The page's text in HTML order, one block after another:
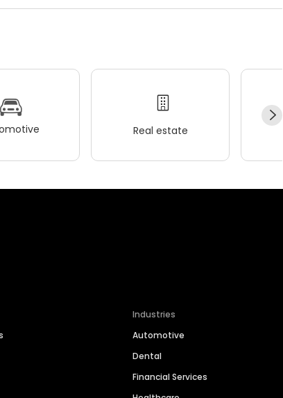
Real estate
Industries
Automotive
Dental
Financial Services